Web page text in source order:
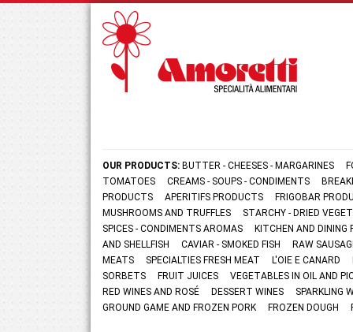
OUR PRODUCTS: BUTTER - CHEESES - MARGARINES
TOMATOES
CREAMS - SOUPS - CONDIMENTS
PRODUCTS
APERITIFS PRODUCTS
FRIGOBAR
MUSHROOMS AND TRUFFLES
STARCHY - DRIED
SPICES - CONDIMENTS AROMAS
KITCHEN AND
AND SHELLFISH
CAVIAR - SMOKED FISH
RAW
MEATS
SPECIALTIES FRESH MEAT L'OIE E CANARD
SORBETS
FRUIT JUICES
VEGETABLES IN OIL AND
RED WINES AND ROSÉ
DESSERT WINES
SPARKLING
GROUND GAME AND FROZEN PORK
FROZEN DOUGH